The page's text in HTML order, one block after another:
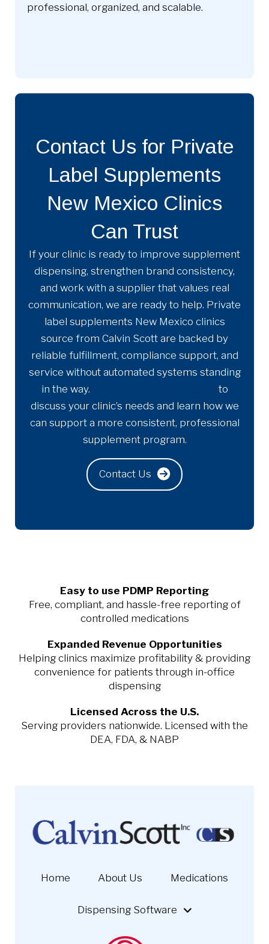
professional, organized, and scalable.
Contact Us for Private
Label Supplements
New Mexico Clinics
Can Trust
If your clinic is ready to improve supplement
dispensing, strengthen brand consistency,
and work with a supplier that values real
communication, we are ready to help. Private
label supplements New Mexico clinics
source from Calvin Scott are backed by
reliable fulfillment, compliance support, and
service without automated systems standing
in the way.
to
discuss your clinic’s needs and learn how we
can support a more consistent, professional
supplement program.
Contact Us
Easy to use PDMP Reporting
Free, compliant, and hassle-free reporting of
controlled medications
Expanded Revenue Opportunities
Helping clinics maximize profitability & providing
convenience for patients through in-office
dispensing
Licensed Across the U.S.
Serving providers nationwide. Licensed with the
DEA, FDA, & NABP
Home About Us Medications
Dispensing Software